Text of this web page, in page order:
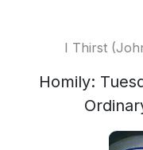
I Thirst
Homily: